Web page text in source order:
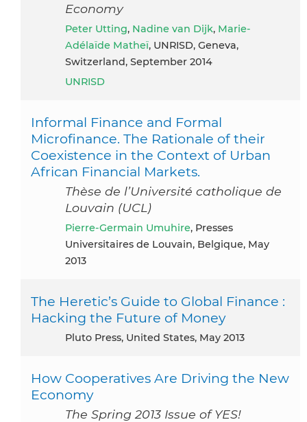
Economy
Peter Utting, Nadine van Dijk, Marie-
Adélaïde Matheï, UNRISD, Geneva,
Switzerland, September 2014
UNRISD
Informal Finance and Formal
Microfinance. The Rationale of their
Coexistence in the Context of Urban
African Financial Markets.
Thèse de l’Université catholique de
Louvain (UCL)
Pierre-Germain Umuhire, Presses
Universitaires de Louvain, Belgique, May
2013
The Heretic’s Guide to Global Finance :
Hacking the Future of Money
Pluto Press, United States, May 2013
How Cooperatives Are Driving the New
Economy
The Spring 2013 Issue of YES!